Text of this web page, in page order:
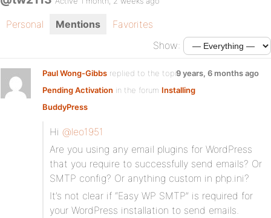
Personal Mentions
Favorites
Show:
Paul Wong-Gibbs replied to the topic
Pending Activation in the forum Installing
BuddyPress
9 years, 6 months ago
Hi @leo1951
Are you using any email plugins for WordPress
that you require to successfully send emails? Or
SMTP config? Or anything custom in php.ini?
It’s not clear if “Easy WP SMTP” is required for
your WordPress installation to send emails.